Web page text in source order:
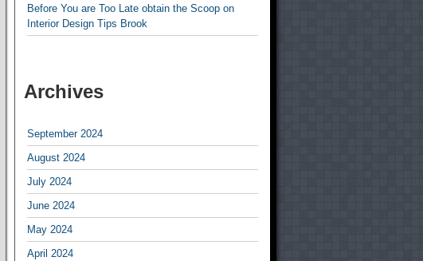
Before You are Too Late obtain the Scoop on
Interior Design Tips Brook
Archives
September 2024
August 2024
July 2024
June 2024
May 2024
April 2024